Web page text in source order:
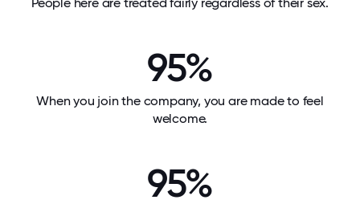
People here are treated fairly regardless of their sex.
95%
When you join the company, you are made to feel
welcome.
95%